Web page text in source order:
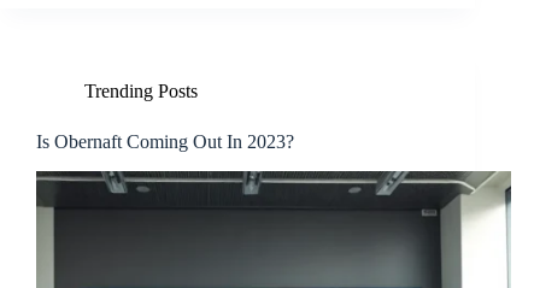
Trending Posts
Is Obernaft Coming Out In 2023?